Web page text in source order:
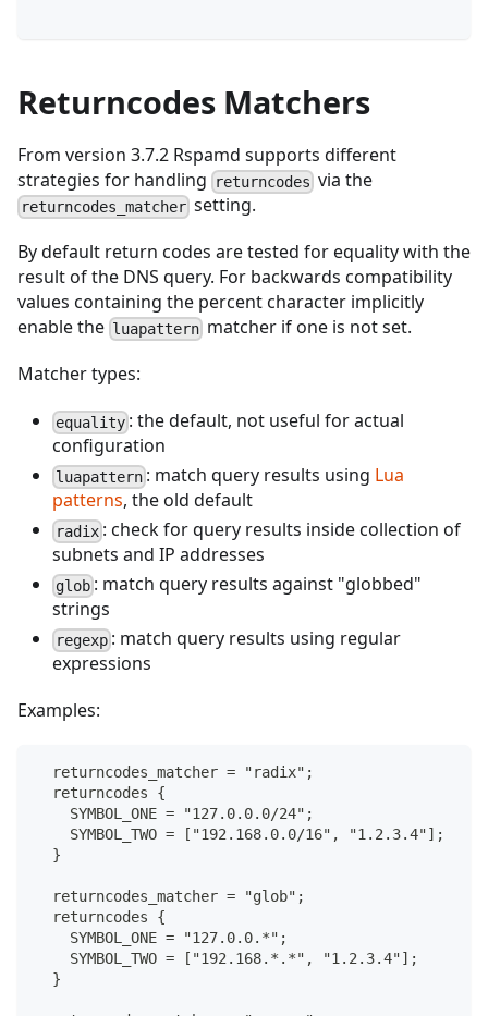
Returncodes Matchers
From version 3.7.2 Rspamd supports different
strategies for handling
returncodes via the
returncodes_matcher setting.
By default return codes are tested for equality with the
result of the DNS query. For backwards compatibility
values containing the percent character implicitly
enable the luapattern matcher if one is not set.
Matcher types:
equality : the default, not useful for actual
configuration
luapattern : match query results using Lua
patterns, the old default
radix : check for query results inside collection of
subnets and IP addresses
glob : match query results against "globbed"
strings
regexp : match query results using regular
expressions
Examples:
  returncodes_matcher = "radix";
  returncodes {
    SYMBOL_ONE = "127.0.0.0/24";
    SYMBOL_TWO = ["192.168.0.0/16", "1.2.3.4"];
  }
  returncodes_matcher = "glob";
  returncodes {
    SYMBOL_ONE = "127.0.0.*";
    SYMBOL_TWO = ["192.168.*.*", "1.2.3.4"];
  }